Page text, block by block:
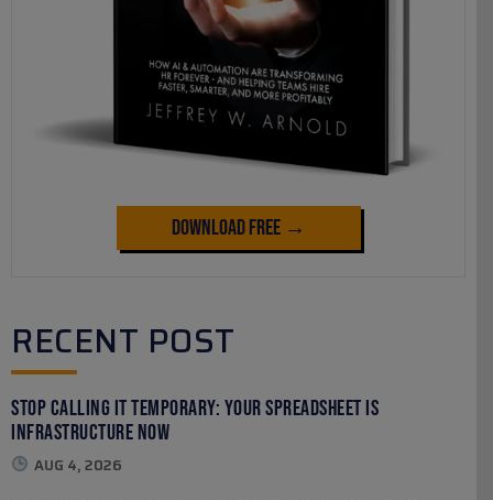
Download Free →
RECENT POST
Stop Calling It Temporary: Your Spreadsheet Is
Infrastructure Now
AUG 4, 2026